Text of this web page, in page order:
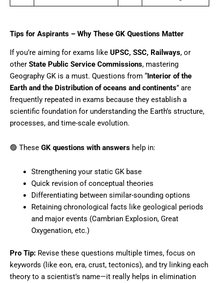
Tips for Aspirants – Why These GK Questions Matter
If you’re aiming for exams like UPSC, SSC, Railways, or
other State Public Service Commissions, mastering
Geography GK is a must. Questions from “ Interior of the
Earth and the Distribution of oceans and continents” are
frequently repeated in exams because they establish a
scientific foundation for understanding the Earth’s structure,
processes, and time-scale evolution.
🟢 These GK questions with answers help in:
Strengthening your static GK base
Quick revision of conceptual theories
Differentiating between similar-sounding options
Retaining chronological facts like geological periods
and major events (Cambrian Explosion, Great
Oxygenation, etc.)
Pro Tip: Revise these questions multiple times, focus on
keywords (like eon, era, crust, tectonics), and try linking each
theory to a scientist’s name—it really helps in elimination